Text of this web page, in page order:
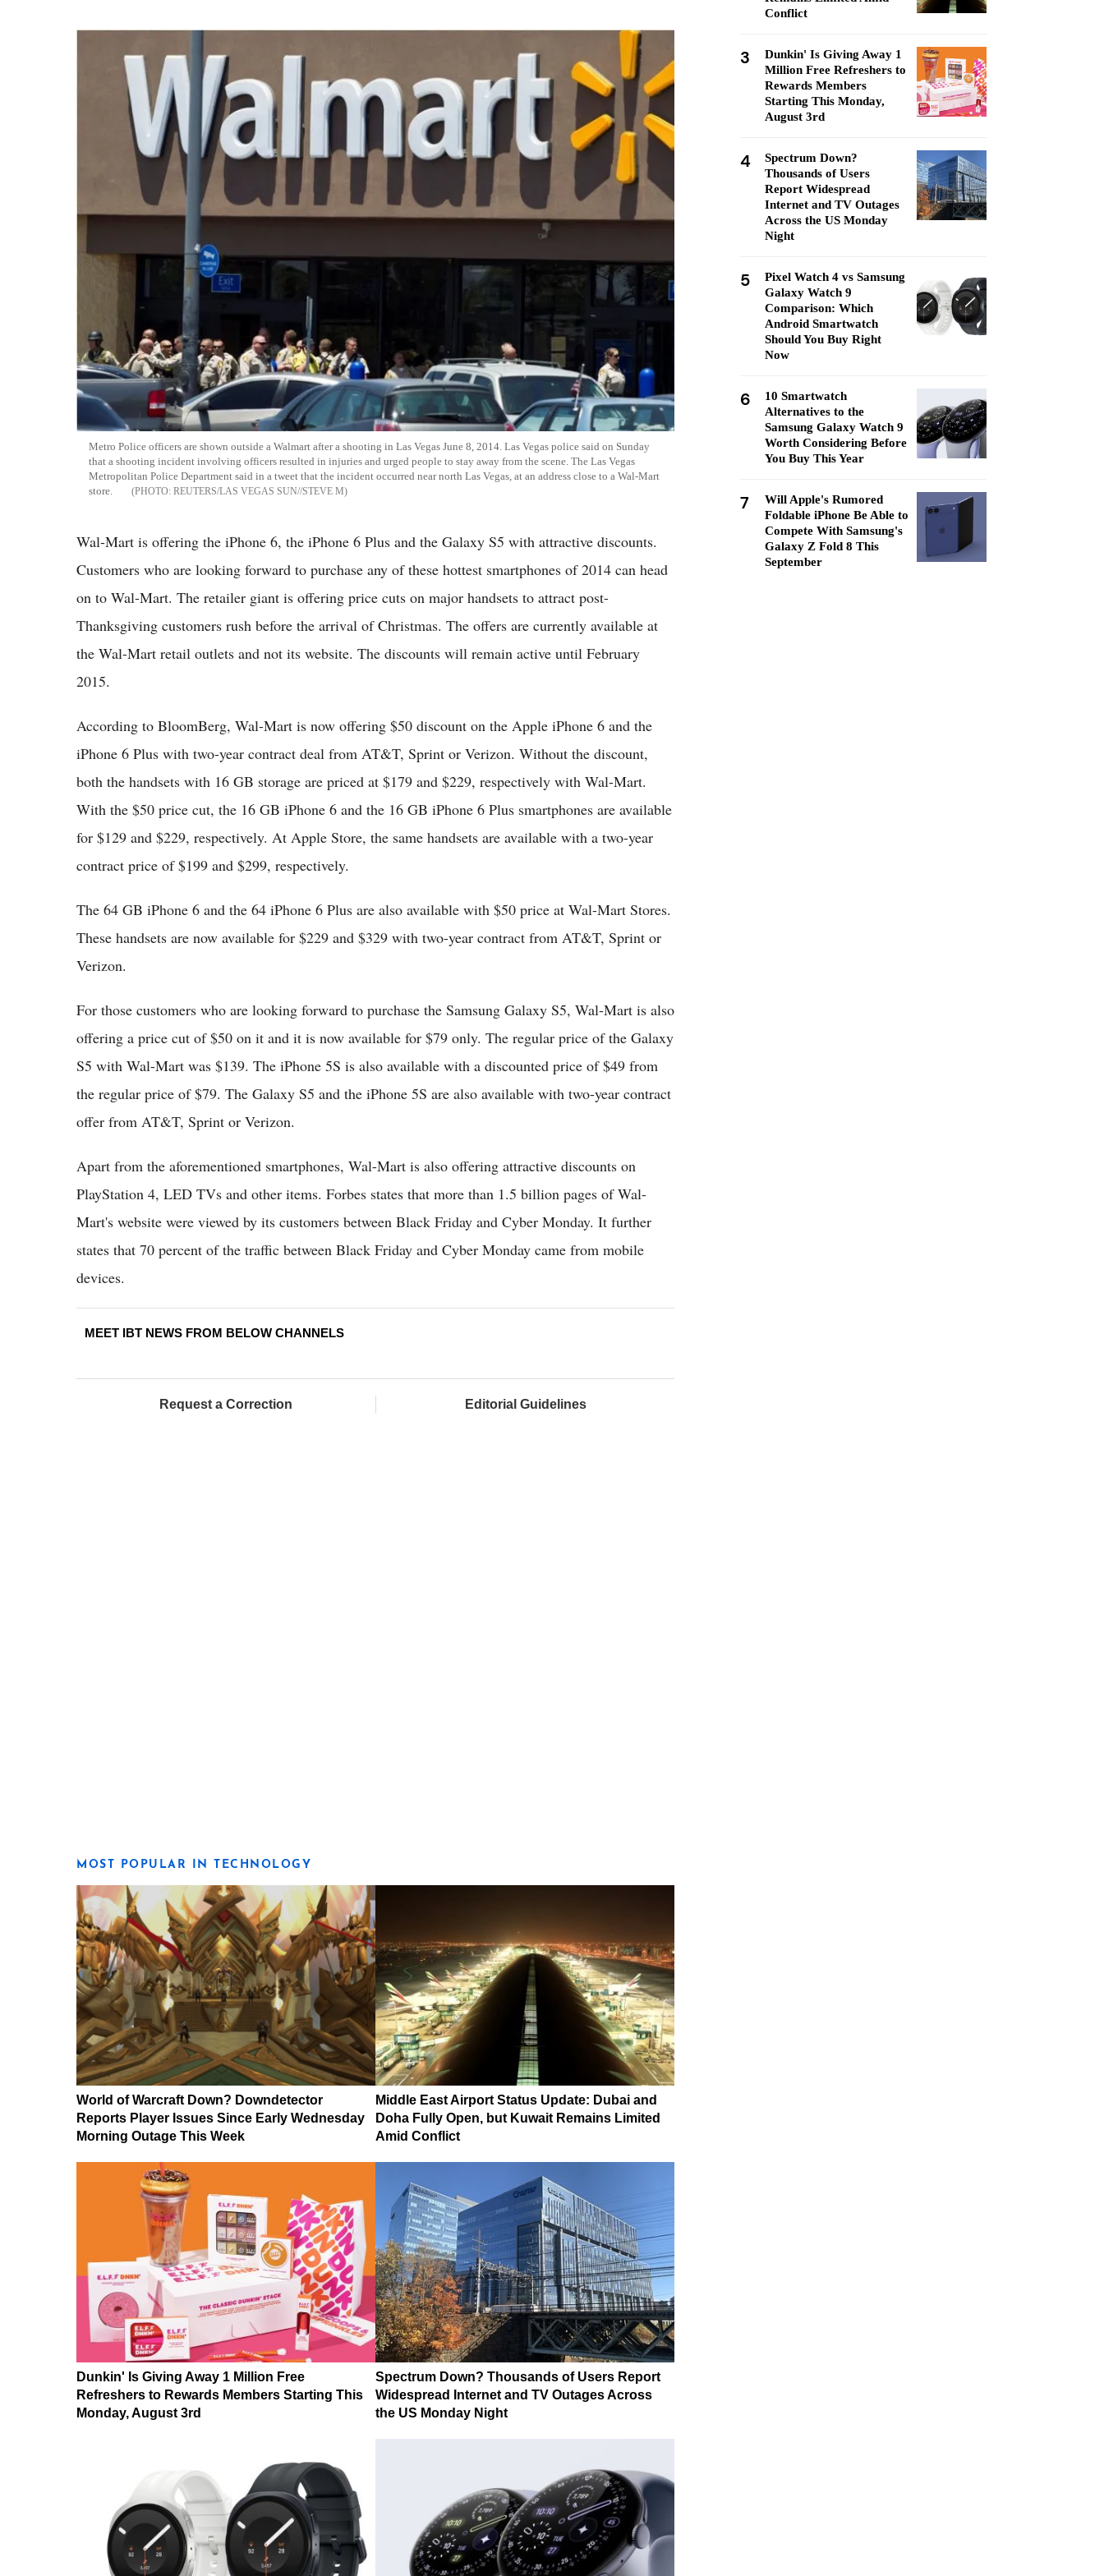
Metro Police officers are shown outside a Walmart after a shooting in Las Vegas June 8, 2014. Las Vegas police said on Sunday
that a shooting incident involving officers resulted in injuries and urged people to stay away from the scene. The Las Vegas
Metropolitan Police Department said in a tweet that the incident occurred near north Las Vegas, at an address close to a Wal-Mart
store.
REUTERS/LAS VEGAS SUN//STEVE M
Wal-Mart is offering the iPhone 6, the iPhone 6 Plus and the Galaxy S5 with attractive discounts.
Customers who are looking forward to purchase any of these hottest smartphones of 2014 can head
on to Wal-Mart. The retailer giant is offering price cuts on major handsets to attract post-
Thanksgiving customers rush before the arrival of Christmas. The offers are currently available at
the Wal-Mart retail outlets and not its website. The discounts will remain active until February
2015.
According to BloomBerg, Wal-Mart is now offering $50 discount on the Apple iPhone 6 and the
iPhone 6 Plus with two-year contract deal from AT&T, Sprint or Verizon. Without the discount,
both the handsets with 16 GB storage are priced at $179 and $229, respectively with Wal-Mart.
With the $50 price cut, the 16 GB iPhone 6 and the 16 GB iPhone 6 Plus smartphones are available
for $129 and $229, respectively. At Apple Store, the same handsets are available with a two-year
contract price of $199 and $299, respectively.
The 64 GB iPhone 6 and the 64 iPhone 6 Plus are also available with $50 price at Wal-Mart Stores.
These handsets are now available for $229 and $329 with two-year contract from AT&T, Sprint or
Verizon.
For those customers who are looking forward to purchase the Samsung Galaxy S5, Wal-Mart is also
offering a price cut of $50 on it and it is now available for $79 only. The regular price of the Galaxy
S5 with Wal-Mart was $139. The iPhone 5S is also available with a discounted price of $49 from
the regular price of $79. The Galaxy S5 and the iPhone 5S are also available with two-year contract
offer from AT&T, Sprint or Verizon.
Apart from the aforementioned smartphones, Wal-Mart is also offering attractive discounts on
PlayStation 4, LED TVs and other items. Forbes states that more than 1.5 billion pages of Wal-
Mart's website were viewed by its customers between Black Friday and Cyber Monday. It further
states that 70 percent of the traffic between Black Friday and Cyber Monday came from mobile
devices.
MEET IBT NEWS FROM BELOW CHANNELS
Request a Correction Editorial Guidelines
MOST POPULAR IN TECHNOLOGY
World of Warcraft Down? Downdetector
Reports Player Issues Since Early Wednesday
Morning Outage This Week
Middle East Airport Status Update: Dubai and
Doha Fully Open, but Kuwait Remains Limited
Amid Conflict
Dunkin' Is Giving Away 1 Million Free
Refreshers to Rewards Members Starting This
Monday, August 3rd
Spectrum Down? Thousands of Users Report
Widespread Internet and TV Outages Across
the US Monday Night
Conflict
3
Dunkin' Is Giving Away 1
Million Free Refreshers to
Rewards Members
Starting This Monday,
August 3rd
4
Spectrum Down?
Thousands of Users
Report Widespread
Internet and TV Outages
Across the US Monday
Night
5
Pixel Watch 4 vs Samsung
Galaxy Watch 9
Comparison: Which
Android Smartwatch
Should You Buy Right
Now
6
10 Smartwatch
Alternatives to the
Samsung Galaxy Watch 9
Worth Considering Before
You Buy This Year
7
Will Apple's Rumored
Foldable iPhone Be Able to
Compete With Samsung's
Galaxy Z Fold 8 This
September